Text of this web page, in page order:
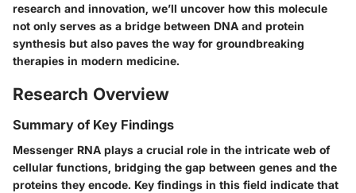
research and innovation, we’ll uncover how this molecule
not only serves as a bridge between DNA and protein
synthesis but also paves the way for groundbreaking
therapies in modern medicine.
Research Overview
Summary of Key Findings
Messenger RNA plays a crucial role in the intricate web of
cellular functions, bridging the gap between genes and the
proteins they encode. Key findings in this field indicate that